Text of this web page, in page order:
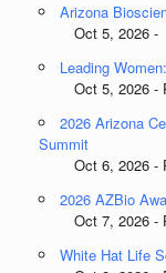
Arizona
Oct 5, 2026 -
Leading
Oct 5, 2026 -
2026 Arizona
Summit
Oct 6, 2026 -
2026 AZBio
Oct 7, 2026 -
White Hat Life